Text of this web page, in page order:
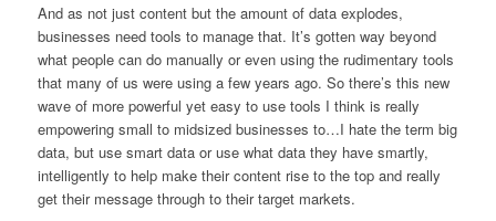
And as not just content but the amount of data explodes,
businesses need tools to manage that. It’s gotten way beyond
what people can do manually or even using the rudimentary tools
that many of us were using a few years ago. So there’s this new
wave of more powerful yet easy to use tools I think is really
empowering small to midsized businesses to…I hate the term big
data, but use smart data or use what data they have smartly,
intelligently to help make their content rise to the top and really
get their message through to their target markets.